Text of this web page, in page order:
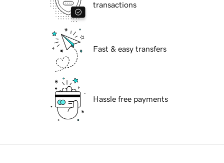
transactions
Fast & easy transfers
Hassle free payments